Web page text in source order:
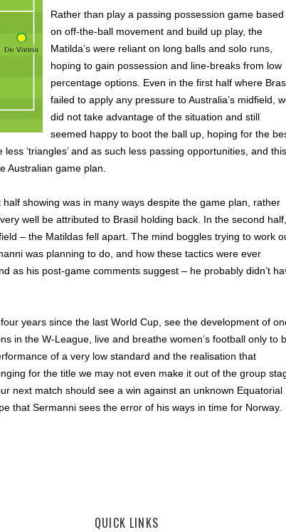
Rather than play a passing possession game based
on off-the-ball movement and build up play, the
Matilda’s were reliant on long balls and solo runs,
hoping to gain possession and line-breaks from low
percentage options. Even in the first half where
failed to apply any pressure to Australia’s midfield,
did not take advantage of the situation and still
seemed happy to boot the ball up, hoping for the
‘triangles’ and as such less passing opportunities, and this
Australian game plan.
showing was in many ways despite the game plan, rather
well be attributed to Brasil holding back. In the second half,
– the Matildas fell apart. The mind boggles trying to work
was planning to do, and how these tactics were ever
as his post-game comments suggest – he probably didn’t
years since the last World Cup, see the development of
in the W-League, live and breathe women’s football only to
of a very low standard and the realisation that
for the title we may not even make it out of the group
next match should see a win against an unknown Equatorial
that Sermanni sees the error of his ways in time for Norway.
QUICK LINKS